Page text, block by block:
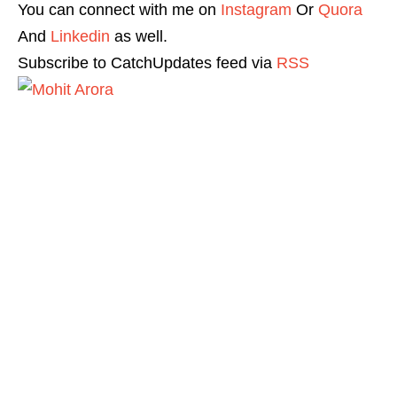
You can connect with me on Instagram Or Quora
And Linkedin as well.
Subscribe to CatchUpdates feed via RSS